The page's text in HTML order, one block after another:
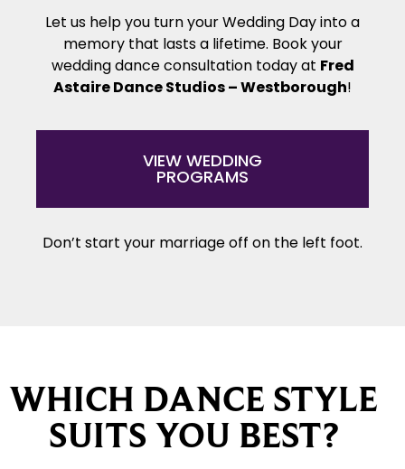
Let us help you turn your Wedding Day into a
memory that lasts a lifetime. Book your
wedding dance consultation today at Fred
Astaire Dance Studios – Westborough!
VIEW WEDDING
PROGRAMS
Don’t start your marriage off on the left foot.
WHICH DANCE STYLE
SUITS YOU BEST?